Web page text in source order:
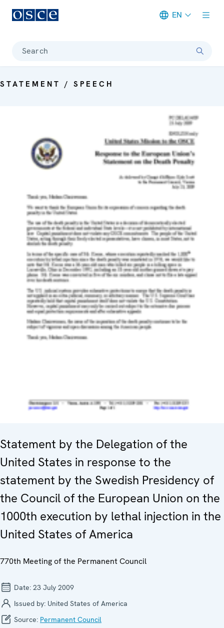
EN
Search
STATEMENT / SPEECH
Statement by the Delegation of the
United States in response to the
statement by the Swedish Presidency of
the Council of the European Union on the
1000th execution by lethal injection in the
United States of America
770th Meeting of the Permanent Council
Date: 23 July 2009
Issued by: United States of America
Source: Permanent Council